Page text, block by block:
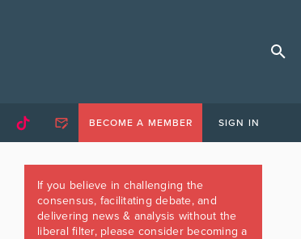
BECOME A MEMBER SIGN IN
If you believe in challenging the
consensus, facilitating debate, and
delivering news & analysis without the
liberal filter, please consider becoming a